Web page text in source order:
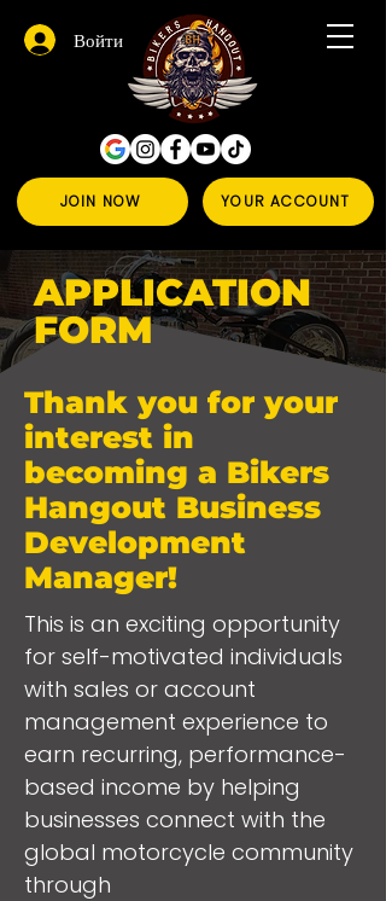
JOIN NOW YOUR ACCOUNT
Войти
APPLICATION
FORM
Thank you for your
interest in
becoming a Bikers
Hangout Business
Development
Manager!
This is an exciting opportunity
for self-motivated individuals
with sales or account
management experience to
earn recurring, performance-
based income by helping
businesses connect with the
global motorcycle community
through